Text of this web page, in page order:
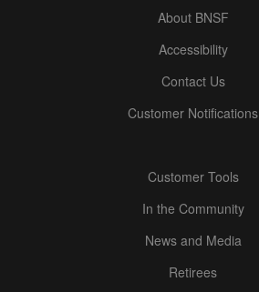
About BNSF
Accessibility
Contact Us
Customer Notifications
Customer Tools
In the Community
News and Media
Retirees